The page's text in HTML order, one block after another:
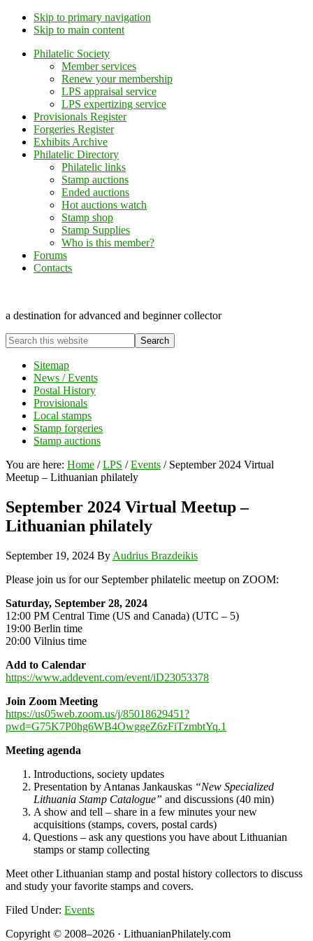
Skip to primary navigation
Skip to main content
Philatelic Society
Member services
Renew your membership
LPS appraisal service
LPS expertizing service
Provisionals Register
Forgeries Register
Exhibits Archive
Philatelic Directory
Philatelic links
Stamp auctions
Ended auctions
Hot auctions watch
Stamp shop
Stamp Supplies
Who is this member?
Forums
Contacts
a destination for advanced and beginner collector
Search
this
websiteSitemap
News / Events
Postal History
Provisionals
Local stamps
Stamp forgeries
Stamp auctions
You are here: Home / LPS / Events /September 2024 Virtual
Meetup – Lithuanian philately
September 2024 Virtual Meetup –
Lithuanian philately
September 19, 2024 By Audrius Brazdeikis
Please join us for our September philatelic meetup on ZOOM:
Saturday, September 28, 2024
12:00 PM Central Time (US and Canada) (UTC – 5)
19:00 Berlin time
20:00 Vilnius time
Add to Calendar
https://www.addevent.com/event/iD23053378
Join Zoom Meeting
https://us05web.zoom.us/j/85018629451?
pwd=G75K7P0hg6WB4OwggeZ6zFiTzmbtYq.1
Meeting agenda
Introductions, society updates
Presentation by Antanas Jankauskas “New Specialized
Lithuania Stamp Catalogue” and discussions (40 min)
A show and tell – share in a few minutes your new
acquisitions (stamps, covers, postal cards)
Questions – ask any questions you have about Lithuanian
stamps or stamp collecting
Meet other Lithuanian stamp and postal history collectors to discuss
and study your favorite stamps and covers.
Filed Under: Events
Copyright © 2008–2026 · LithuanianPhilately.com